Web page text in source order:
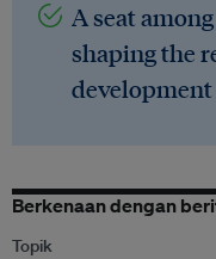
A seat
shaping the
development
Berkenaan dengan
Topik